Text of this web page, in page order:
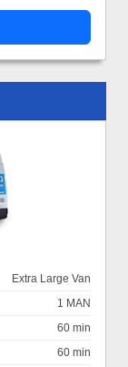
Extra Large Van
1 MAN
60 min
60 min